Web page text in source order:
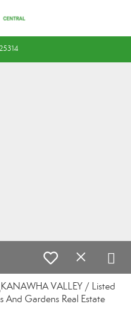
KANAWHA VALLEY / Listed
And Gardens Real Estate